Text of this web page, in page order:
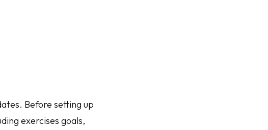
Before setting up
exercises goals,